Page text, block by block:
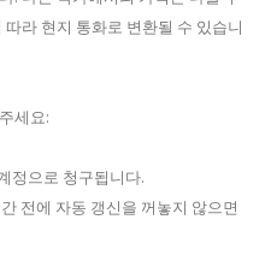
라 현지 통화로 변환될 수 있습니
세요:
정으로 청구됩니다.
전에 자동 갱신을 꺼놓지 않으면